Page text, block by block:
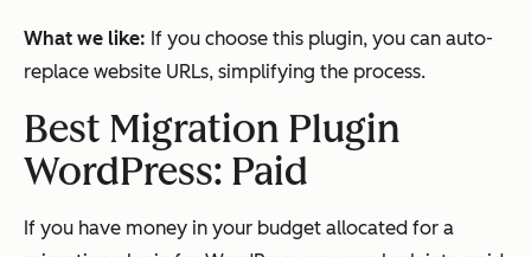
What we like: If you choose this plugin, you can auto-
replace website URLs, simplifying the process.
Best Migration Plugin
WordPress: Paid
If you have money in your budget allocated for a